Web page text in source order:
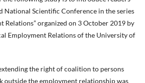
National Scientific Conference in the series
Relations” organized on 3 October 2019 by
Employment Relations of the University of
the right of coalition to persons
outside the employment relationship was